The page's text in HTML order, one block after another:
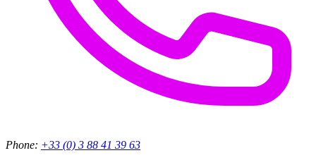
Phone: +33 (0) 3 88 41 39 63